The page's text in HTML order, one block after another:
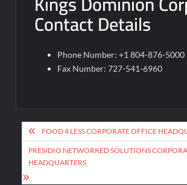
Contact Details
Phone Number: +1 804-876-5000
Fax Number: 727-541-6960
Post
navigation
FOOD 4 LESS CORPORATE OFFICE
PRESIDIO NETWORKED SOLUTIONS
HEADQUARTERS